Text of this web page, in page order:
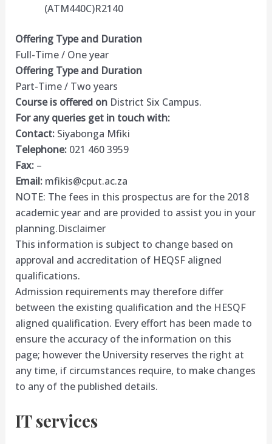
(ATM440C)R2140
Offering Type and Duration
Full-Time / One year
Offering Type and Duration
Part-Time / Two years
Course is offered onDistrict Six Campus.
For any queries get in touch with:
Contact:Siyabonga Mfiki
Telephone:021 460 3959
Fax:–
Email: mfikis@cput.ac.za
NOTE: The fees in this prospectus are for the 2018
academic year and are provided to assist you in your
planning.Disclaimer
This information is subject to change based on
approval and accreditation of HEQSF aligned
qualifications.
Admission requirements may therefore differ
between the existing qualification and the HESQF
aligned qualification. Every effort has been made to
ensure the accuracy of the information on this
page; however the University reserves the right at
any time, if circumstances require, to make changes
to any of the published details.
IT services